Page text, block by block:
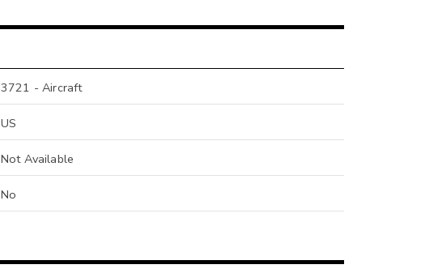
3721 - Aircraft
US
Not Available
No